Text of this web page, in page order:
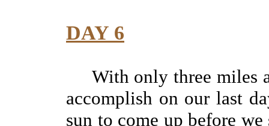
DAY 6
With only three miles
accomplish on our last
sun to come up before